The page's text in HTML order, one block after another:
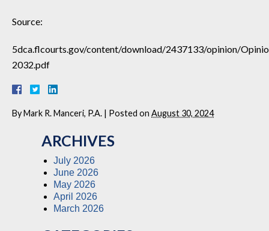
Source:
5dca.flcourts.gov/content/download/2437133/opinion/
2032.pdf
ByMark R. Manceri, P.A. | Posted on August 30, 2024
ARCHIVES
July 2026
June 2026
May 2026
April 2026
March 2026